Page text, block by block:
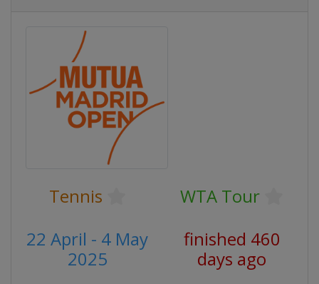
Tennis
WTA Tour
22 April - 4 May
2025
finished 460
days ago